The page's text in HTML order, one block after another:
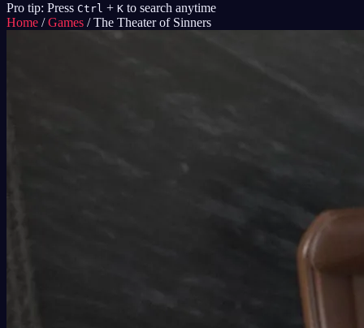
Pro tip: Press Ctrl + K to search anytime
Home / Games / The Theater of Sinners